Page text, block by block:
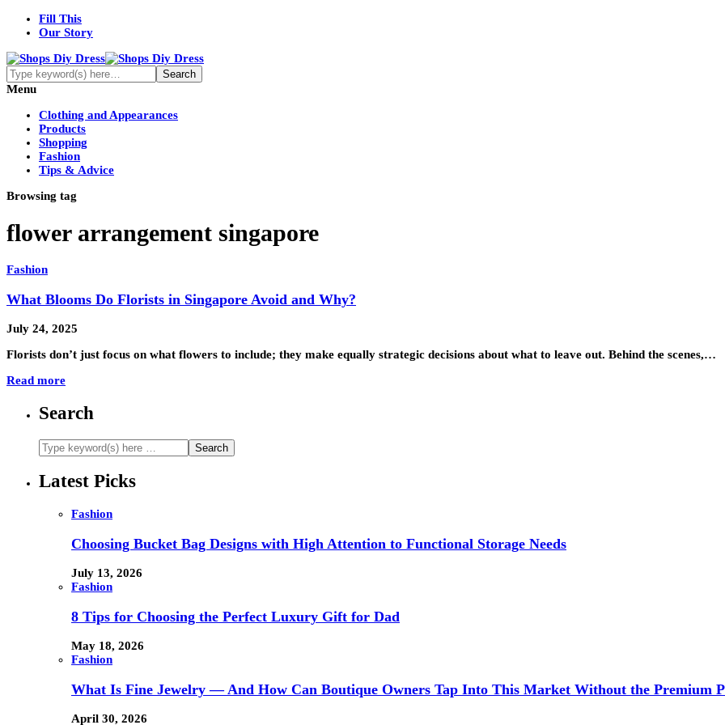
Fill This
Our Story
Menu
Clothing and Appearances
Products
Shopping
Fashion
Tips & Advice
Browsing tag
flower arrangement singapore
Fashion
What Blooms Do Florists in Singapore Avoid and Why?
July 24, 2025
Florists don’t just focus on what flowers to include; they make equally strategic decisions about what to leave out. Behind the scenes,…
Read more
Search
Latest Picks
Fashion
Choosing Bucket Bag Designs with High Attention to Functional Storage Needs
July 13, 2026
Fashion
8 Tips for Choosing the Perfect Luxury Gift for Dad
May 18, 2026
Fashion
What Is Fine Jewelry — And How Can Boutique Owners Tap Into This Market Without the Premium
April 30, 2026